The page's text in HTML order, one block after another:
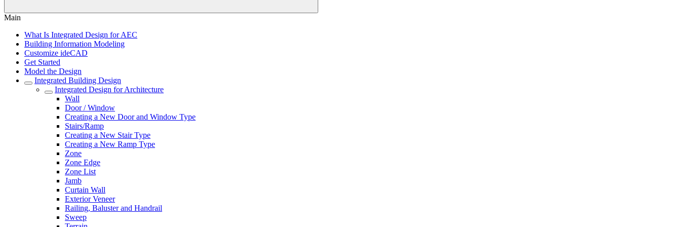
Main
What Is Integrated Design for AEC
Building Information Modeling
Customize ideCAD
Get Started
Model the Design
Integrated Building Design
Integrated Design for Architecture
Wall
Door / Window
Creating a New Door and Window Type
Stairs/Ramp
Creating a New Stair Type
Creating a New Ramp Type
Zone
Zone Edge
Zone List
Jamb
Curtain Wall
Exterior Veneer
Railing, Baluster and Handrail
Sweep